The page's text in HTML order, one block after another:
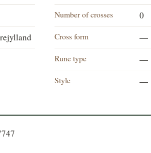
Number of crosses 0
Cross form —
Rune type —
Style —